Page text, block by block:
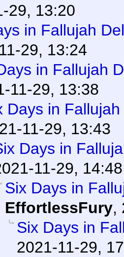
29, 13:20
in Fallujah
29, 13:24
in Fallujah
11-29, 13:38
Days in
11-29, 13:43
Days in
11-29, 14:48
Six Days in
EffortlessFury,
Six Days in
2021-11-29,